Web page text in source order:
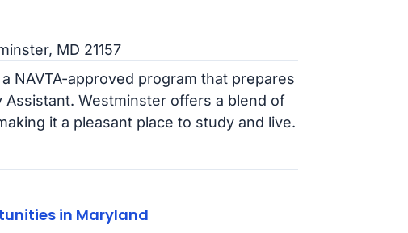
MD 21157
NAVTA-approved program that prepares
Westminster offers a blend of
it a pleasant place to study and live.
in Maryland